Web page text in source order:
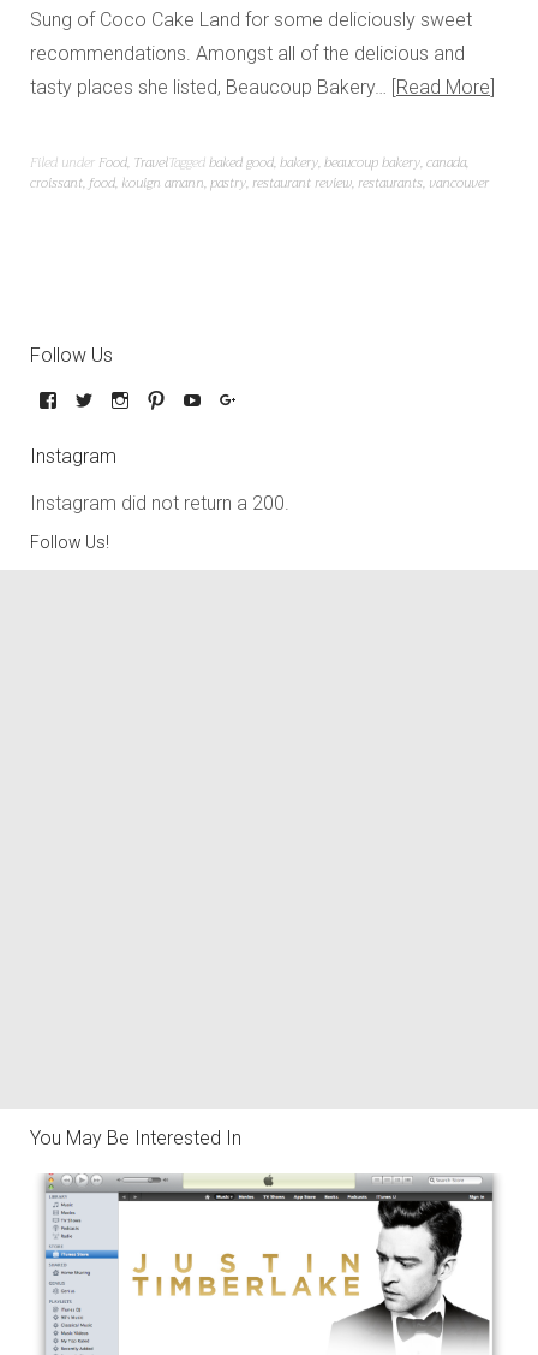
Sung of Coco Cake Land for some deliciously sweet
recommendations. Amongst all of the delicious and
tasty places she listed, Beaucoup Bakery… Read More
Filed under Food, TravelTaggedbaked good,bakery,beaucoup bakery,canada,
croissant,food, kouign amann,pastry,restaurant review,restaurants, vancouver
Follow Us
Instagram
Instagram did not return a 200.
Follow Us!
You May Be Interested In